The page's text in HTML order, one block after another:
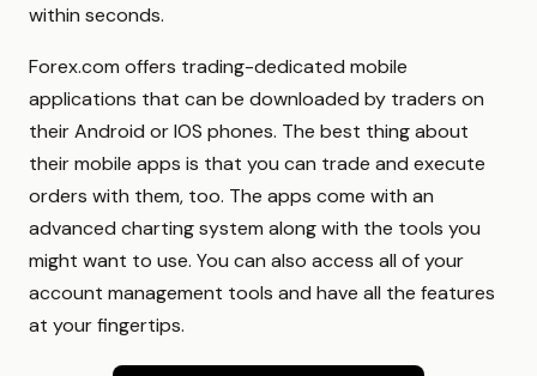
within seconds.
Forex.com offers trading-dedicated mobile
applications that can be downloaded by traders on
their Android or IOS phones. The best thing about
their mobile apps is that you can trade and execute
orders with them, too. The apps come with an
advanced charting system along with the tools you
might want to use. You can also access all of your
account management tools and have all the features
at your fingertips.